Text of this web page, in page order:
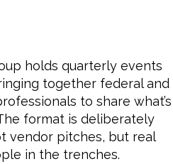
holds quarterly events
together federal and
to share what’s
format is deliberately
vendor pitches, but real
in the trenches.